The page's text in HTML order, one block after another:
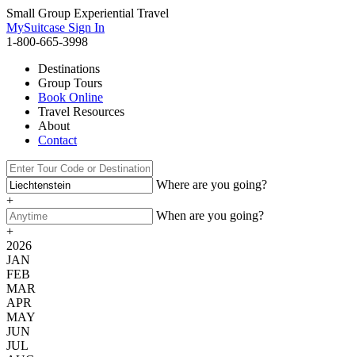
Small Group Experiential Travel
MySuitcase Sign In
1-800-665-3998
Destinations
Group Tours
Book Online
Travel Resources
About
Contact
Where are you going?
+
When are you going?
+
2026
JAN
FEB
MAR
APR
MAY
JUN
JUL